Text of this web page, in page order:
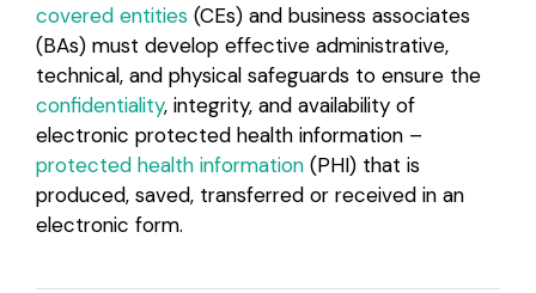
covered entities(CEs) and business associates
(BAs) must develop effective administrative,
technical, and physical safeguards to ensure the
confidentiality, integrity, and availability of
electronic protected health information –
protected health information(PHI) that is
produced, saved, transferred or received in an
electronic form.